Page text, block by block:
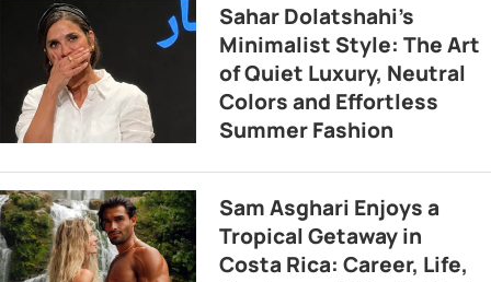
Sahar Dolatshahi’s
Minimalist Style: The Art
of Quiet Luxury, Neutral
Colors and Effortless
Summer Fashion
Sam Asghari Enjoys a
Tropical Getaway in
Costa Rica: Career, Life,